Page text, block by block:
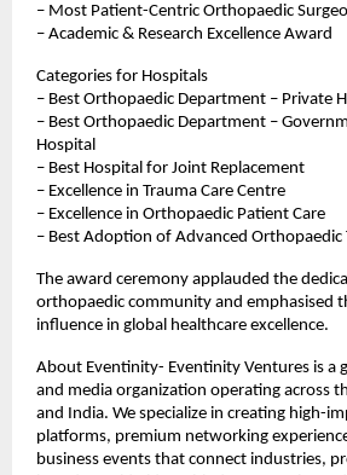
– Most Patient-Centric Orthopaedic
– Academic & Research Excellence Award
Categories for Hospitals
– Best Orthopaedic Department – Private
– Best Orthopaedic Department –
Hospital
– Best Hospital for Joint Replacement
– Excellence in Trauma Care Centre
– Excellence in Orthopaedic Patient Care
– Best Adoption of Advanced Orthopaedic
The award ceremony applauded the
orthopaedic community and emphasised
influence in global healthcare excellence.
About Eventinity- Eventinity Ventures is a
and media organization operating across
and India. We specialize in creating high-
platforms, premium networking
business events that connect industries,